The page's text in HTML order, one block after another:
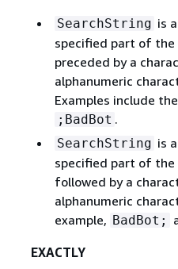
SearchString is
specified part of the
preceded by a
alphanumeric
Examples include
;BadBot .
SearchString is
specified part of the
followed by a
alphanumeric
example, BadBot;
EXACTLY